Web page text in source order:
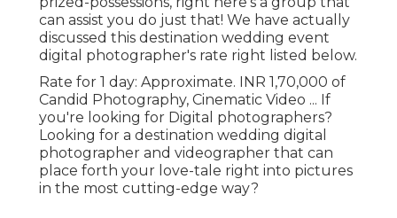
can assist you do just that! We have actually
discussed this destination wedding event
digital photographer's rate right listed below.
Rate for 1 day: Approximate. INR 1,70,000 of
Candid Photography, Cinematic Video ... If
you're looking for Digital photographers?
Looking for a destination wedding digital
photographer and videographer that can
place forth your love-tale right into pictures
in the most cutting-edge way?